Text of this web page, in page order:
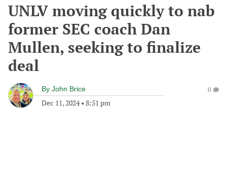
UNLV moving quickly to nab
former SEC coach Dan
Mullen, seeking to finalize
deal
By John Brice
Dec 11, 2024• 8:51 pm
0